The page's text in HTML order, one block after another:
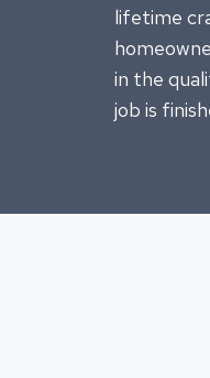
lifetime
in the
job is